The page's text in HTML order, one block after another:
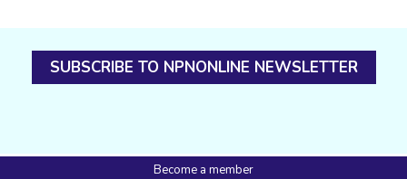
SUBSCRIBE TO NPNONLINE NEWSLETTER
Become a member